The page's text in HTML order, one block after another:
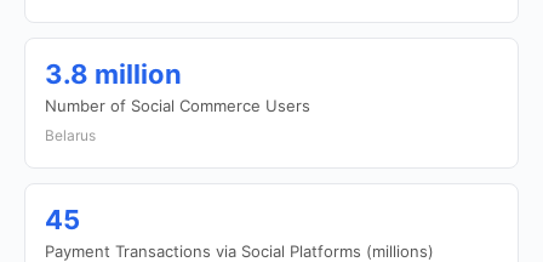
3.8 million
Number of Social Commerce Users
Belarus
45
Payment Transactions via Social Platforms (millions)